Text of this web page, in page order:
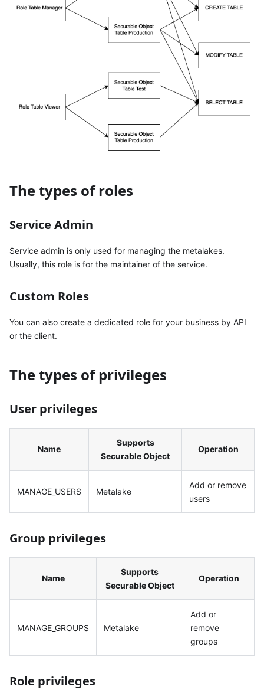
The types of roles
Service Admin
Service admin is only used for managing the metalakes.
Usually, this role is for the maintainer of the service.
Custom Roles
You can also create a dedicated role for your business by API
or the client.
The types of privileges
User privileges
Name
Supports
Securable Object
Operation
MANAGE_USERS Metalake
Add or remove
users
Group privileges
Name
Supports
Securable Object
Operation
MANAGE_GROUPS Metalake
Add or
remove
groups
Role privileges